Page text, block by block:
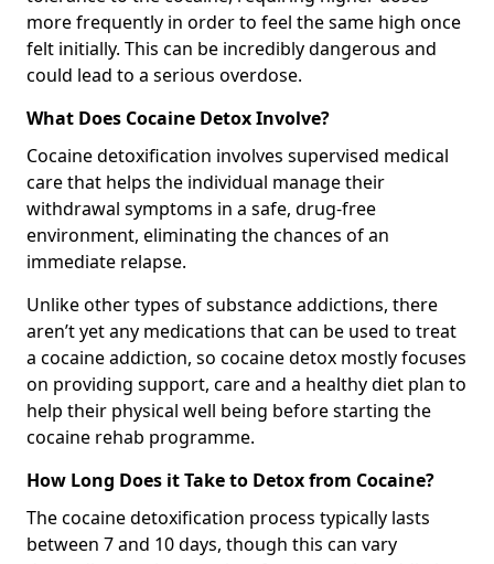
more frequently in order to feel the same high once
felt initially. This can be incredibly dangerous and
could lead to a serious overdose.
What Does Cocaine Detox Involve?
Cocaine detoxification involves supervised medical
care that helps the individual manage their
withdrawal symptoms in a safe, drug-free
environment, eliminating the chances of an
immediate relapse.
Unlike other types of substance addictions, there
aren’t yet any medications that can be used to treat
a cocaine addiction, so cocaine detox mostly focuses
on providing support, care and a healthy diet plan to
help their physical well being before starting the
cocaine rehab programme.
How Long Does it Take to Detox from Cocaine?
The cocaine detoxification process typically lasts
between 7 and 10 days, though this can vary